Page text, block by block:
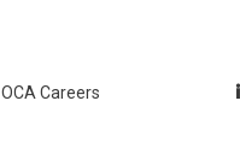
OCA Careers